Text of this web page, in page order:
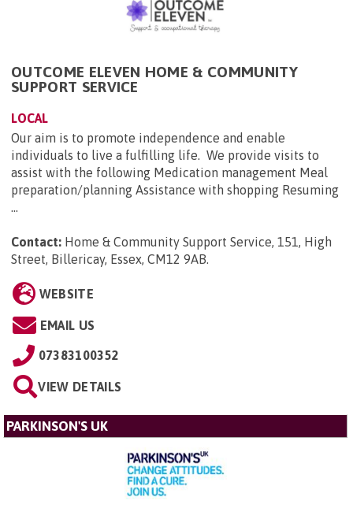
OUTCOME ELEVEN HOME & COMMUNITY
SUPPORT SERVICE
LOCAL
Our aim is to promote independence and enable
individuals to live a fulfilling life. We provide visits to
assist with the following Medication management Meal
preparation/planning Assistance with shopping Resuming
...
Contact: Home & Community Support Service, 151, High
Street, Billericay, Essex, CM12 9AB.
WEBSITE
EMAIL US
07383100352
VIEW DETAILS
PARKINSON'S UK